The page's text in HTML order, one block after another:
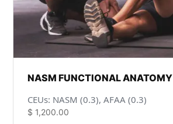
NASM FUNCTIONAL ANATOMY
CEUs: NASM (0.3), AFAA (0.3)
$ 1,200.00